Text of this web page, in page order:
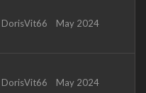
DorisVit66 May 2024
DorisVit66 May 2024